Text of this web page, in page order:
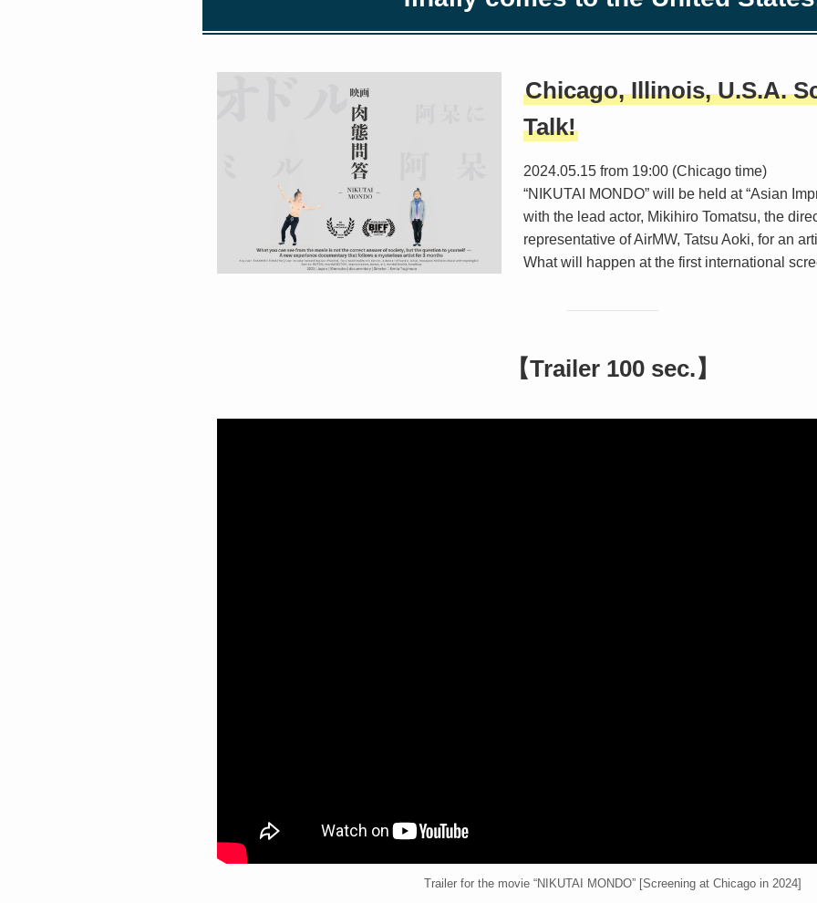
Chicago, Illinois, U.S.A.
Talk!
2024.05.15 from 19:00 (Chicago time)
“NIKUTAI MONDO” will be held at “Asian
with the lead actor, Mikihiro Tomatsu, the
representative of AirMW, Tatsu Aoki, for an
What will happen at the first international
【Trailer 100 sec.】
Trailer for the movie “NIKUTAI MONDO” [Screening at Chicago in 2024]